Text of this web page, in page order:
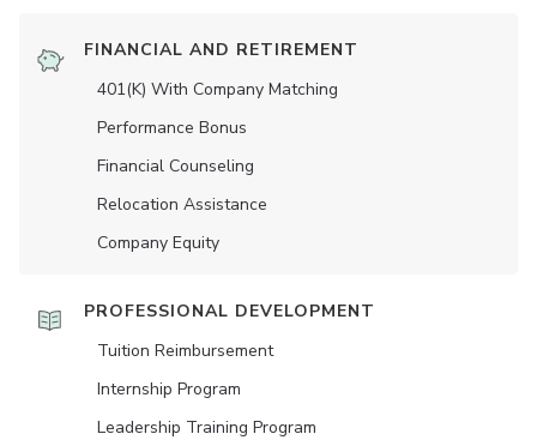
FINANCIAL AND RETIREMENT
401(K) With Company Matching
Performance Bonus
Financial Counseling
Relocation Assistance
Company Equity
PROFESSIONAL DEVELOPMENT
Tuition Reimbursement
Internship Program
Leadership Training Program